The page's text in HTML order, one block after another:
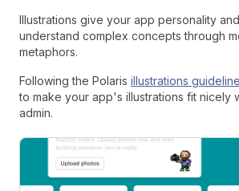
Illustrations give your app personality
understand complex concepts through
metaphors.
Following the Polaris illustrations
to make your app's illustrations fit nicely
admin.